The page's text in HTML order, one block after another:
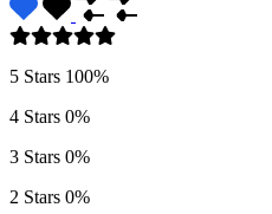
5 Stars 100%
4 Stars 0%
3 Stars 0%
2 Stars 0%